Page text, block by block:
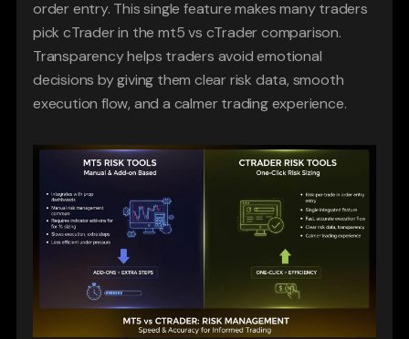
order entry. This single feature makes many traders
pick cTrader in the mt5 vs cTrader comparison.
Transparency helps traders avoid emotional
decisions by giving them clear risk data, smooth
execution flow, and a calmer trading experience.